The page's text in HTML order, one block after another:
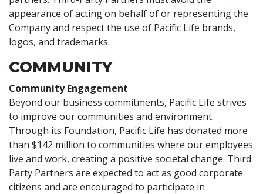
appearance of acting on behalf of or representing the
Company and respect the use of Pacific Life brands,
logos, and trademarks.
COMMUNITY
Community Engagement
Beyond our business commitments, Pacific Life strives
to improve our communities and environment.
Through its Foundation, Pacific Life has donated more
than $142 million to communities where our employees
live and work, creating a positive societal change. Third
Party Partners are expected to act as good corporate
citizens and are encouraged to participate in